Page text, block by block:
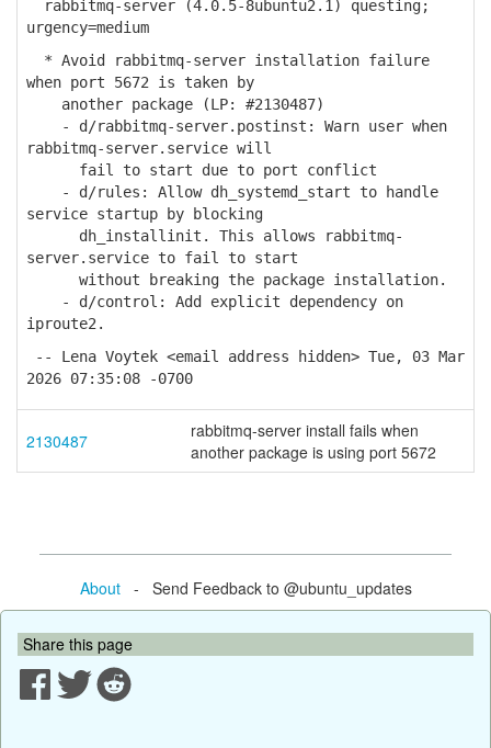
rabbitmq-server (4.0.5-8ubuntu2.1) questing;
urgency=medium
* Avoid rabbitmq-server installation failure
when port 5672 is taken by
another package (LP: #2130487)
- d/rabbitmq-server.postinst: Warn user when
rabbitmq-server.service will
fail to start due to port conflict
- d/rules: Allow dh_systemd_start to handle
service startup by blocking
dh_installinit. This allows rabbitmq-
server.service to fail to start
without breaking the package installation.
- d/control: Add explicit dependency on
iproute2.
-- Lena Voytek <email address hidden> Tue, 03 Mar
2026 07:35:08 -0700
2130487
rabbitmq-server install fails when
another package is using port 5672
About- Send Feedback to @ubuntu_updates
Share this page